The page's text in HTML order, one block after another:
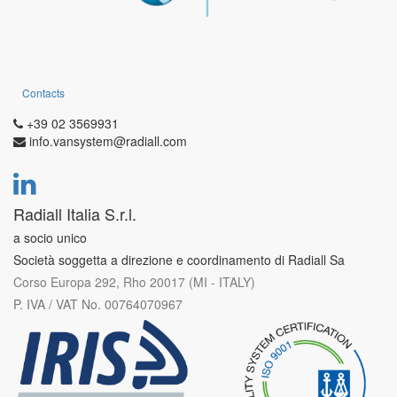
Contacts
+39 02 3569931
info.vansystem@radiall.com
Radiall Italia S.r.l.
a socio unico
Società soggetta a direzione e coordinamento di Radiall Sa
Corso Europa 292, Rho 20017 (MI - ITALY)
P. IVA / VAT No. 00764070967